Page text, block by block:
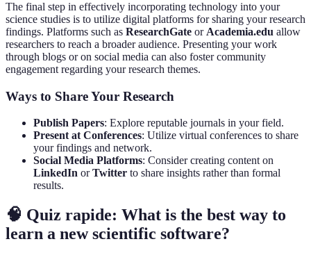
The final step in effectively incorporating technology into your
science studies is to utilize digital platforms for sharing your research
findings. Platforms such as ResearchGate or Academia.edu allow
researchers to reach a broader audience. Presenting your work
through blogs or on social media can also foster community
engagement regarding your research themes.
Ways to Share Your Research
Publish Papers: Explore reputable journals in your field.
Present at Conferences: Utilize virtual conferences to share
your findings and network.
Social Media Platforms: Consider creating content on
LinkedIn orTwitter to share insights rather than formal
results.
🧠 Quiz rapide: What is the best way to
learn a new scientific software?